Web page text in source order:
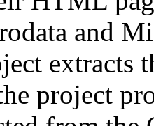
and
extracts
project